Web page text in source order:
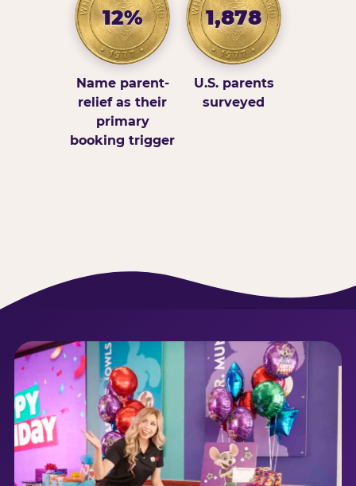
12%
Name parent-
relief as their
primary
booking trigger
1,878
U.S. parents
surveyed